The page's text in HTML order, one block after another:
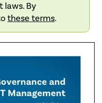
laws. By
these terms.